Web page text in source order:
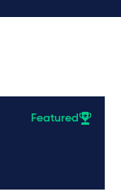
Featured